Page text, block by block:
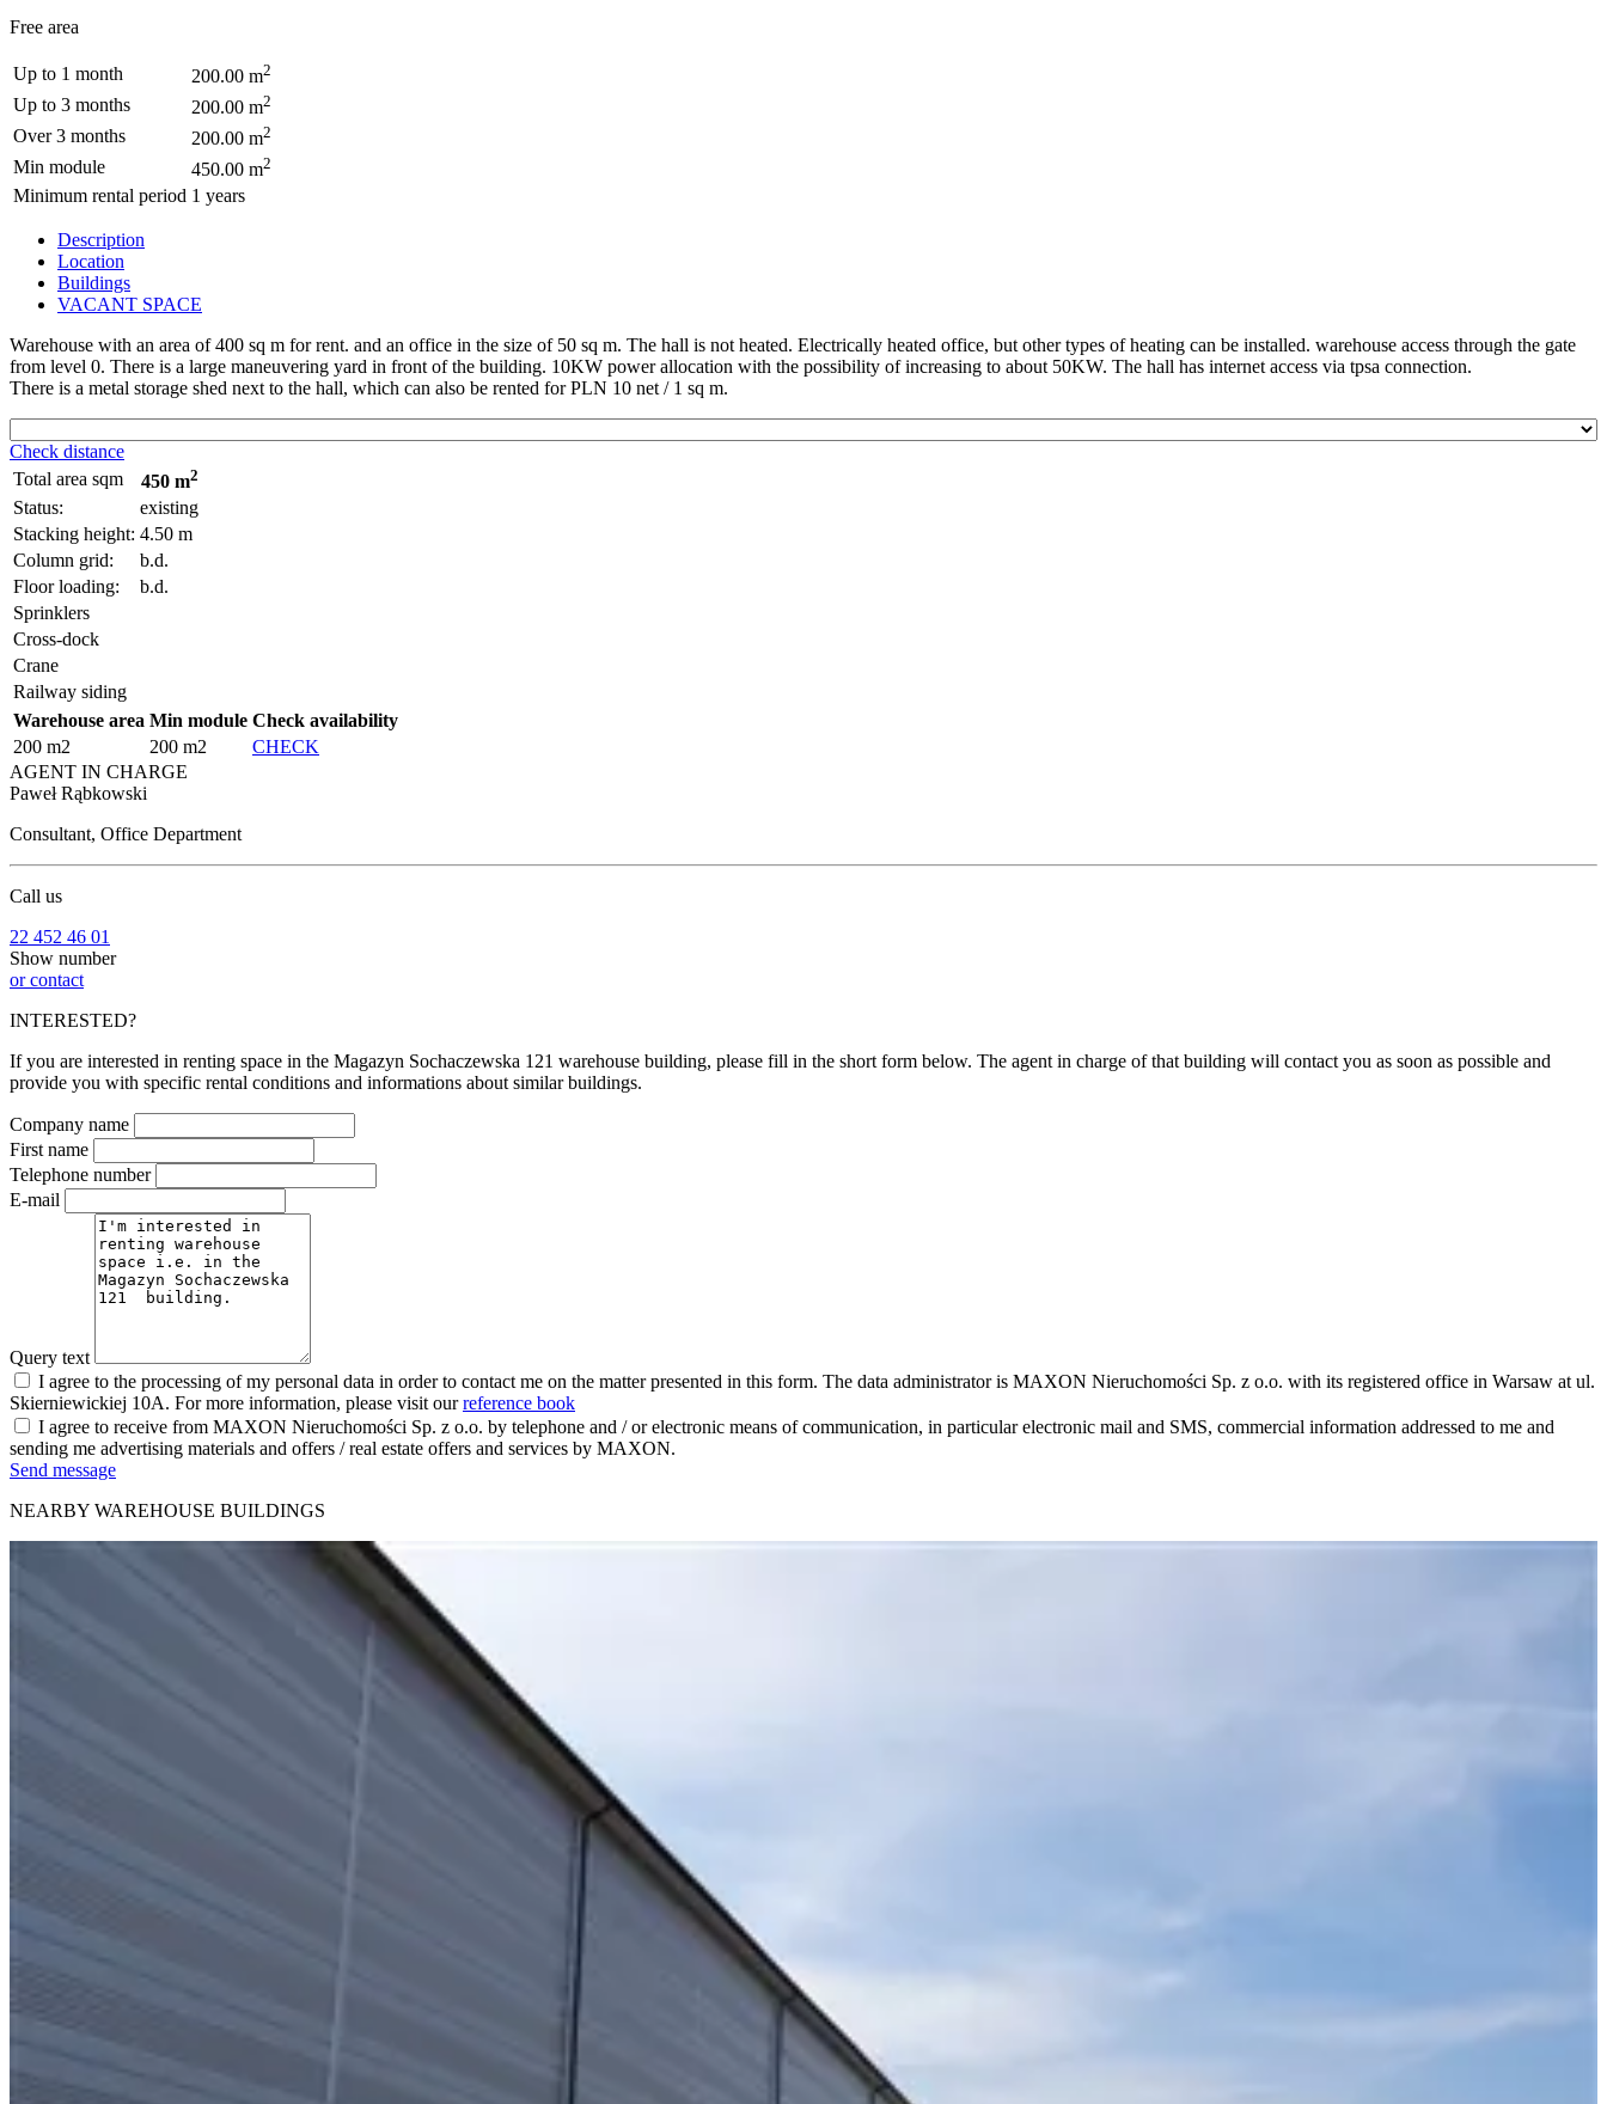
Free area
Up to 1 month 200.00 m2
Up to 3 months 200.00 m2
Over 3 months 200.00 m2
Min module 450.00 m2
Minimum rental period 1 years
Description
Location
Buildings
VACANT SPACE
Warehouse with an area of 400 sq m for rent. and an office in the size of 50 sq m. The hall is not heated. Electrically heated office, but other types of heating can be installed. warehouse access through the gate
from level 0. There is a large maneuvering yard in front of the building. 10KW power allocation with the possibility of increasing to about 50KW. The hall has internet access via tpsa connection.
There is a metal storage shed next to the hall, which can also be rented for PLN 10 net / 1 sq m.
Check distance
Total area sqm
450 m2
Status:
existing
Stacking height: 4.50 m
Column grid:
b.d.
Floor loading:
b.d.
Sprinklers
Cross-dock
Crane
Railway siding
Warehouse area Min module Check availability
200 m2
200 m2
CHECK
AGENT IN CHARGE
Paweł Rąbkowski
Consultant, Office Department
Call us
22 452 46 01
Show number
or contact
INTERESTED?
If you are interested in renting space in the Magazyn Sochaczewska 121 warehouse building, please fill in the short form below. The agent in charge of that building will contact you as soon as possible and
provide you with specific rental conditions and informations about similar buildings.
Company name
First name
Telephone number
E-mail
Query text
I agree to the processing of my personal data in order to contact me on the matter presented in this form. The data administrator is MAXON Nieruchomości Sp. z o.o. with its registered office in Warsaw at ul.
Skierniewickiej 10A. For more information, please visit ourreference book
I agree to receive from MAXON Nieruchomości Sp. z o.o. by telephone and / or electronic means of communication, in particular electronic mail and SMS, commercial information addressed to me and
sending me advertising materials and offers / real estate offers and services by MAXON.
Send message
NEARBY WAREHOUSE BUILDINGS